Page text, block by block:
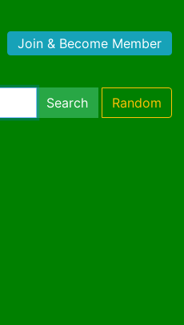
Join & Become Member
Search Random